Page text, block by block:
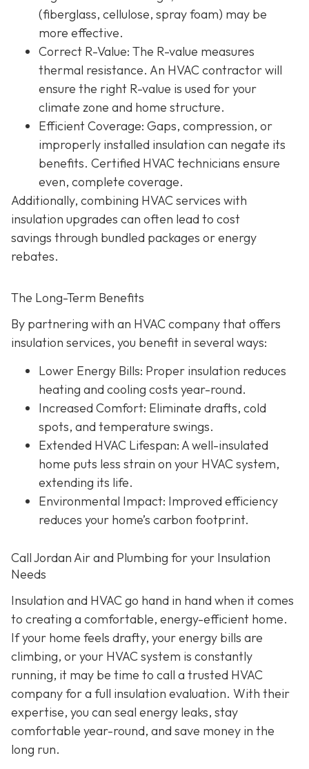
(fiberglass, cellulose, spray foam) may be
more effective.
Correct R-Value: The R-value measures
thermal resistance. An HVAC contractor will
ensure the right R-value is used for your
climate zone and home structure.
Efficient Coverage: Gaps, compression, or
improperly installed insulation can negate its
benefits. Certified HVAC technicians ensure
even, complete coverage.
Additionally, combining HVAC services with
insulation upgrades can often lead to cost
savings through bundled packages or energy
rebates.
The Long-Term Benefits
By partnering with an HVAC company that offers
insulation services, you benefit in several ways:
Lower Energy Bills: Proper insulation reduces
heating and cooling costs year-round.
Increased Comfort: Eliminate drafts, cold
spots, and temperature swings.
Extended HVAC Lifespan: A well-insulated
home puts less strain on your HVAC system,
extending its life.
Environmental Impact: Improved efficiency
reduces your home’s carbon footprint.
Call Jordan Air and Plumbing for your Insulation
Needs
Insulation and HVAC go hand in hand when it comes
to creating a comfortable, energy-efficient home.
If your home feels drafty, your energy bills are
climbing, or your HVAC system is constantly
running, it may be time to call a trusted HVAC
company for a full insulation evaluation. With their
expertise, you can seal energy leaks, stay
comfortable year-round, and save money in the
long run.